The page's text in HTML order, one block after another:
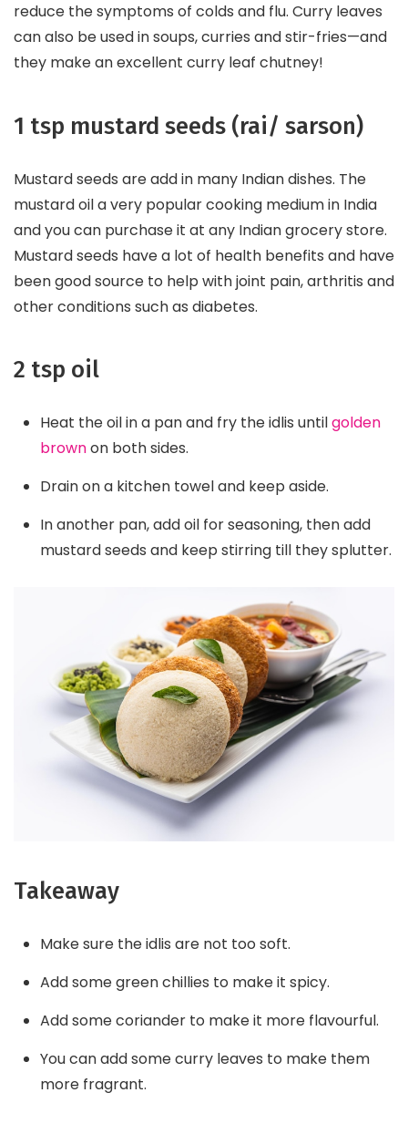
reduce the symptoms of colds and flu. Curry leaves
can also be used in soups, curries and stir-fries—and
they make an excellent curry leaf chutney!
1 tsp mustard seeds (rai/ sarson)
Mustard seeds are add in many Indian dishes. The
mustard oil a very popular cooking medium in India
and you can purchase it at any Indian grocery store.
Mustard seeds have a lot of health benefits and have
been good source to help with joint pain, arthritis and
other conditions such as diabetes.
2 tsp oil
Heat the oil in a pan and fry the idlis untilgolden
brownon both sides.
Drain on a kitchen towel and keep aside.
In another pan, add oil for seasoning, then add
mustard seeds and keep stirring till they splutter.
Takeaway
Make sure the idlis are not too soft.
Add some green chillies to make it spicy.
Add some coriander to make it more flavourful.
You can add some curry leaves to make them
more fragrant.